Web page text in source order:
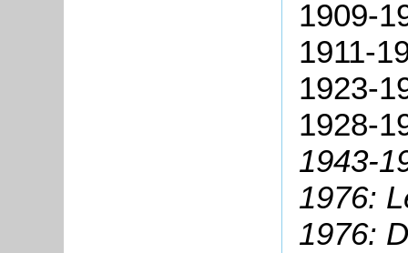
1909-
1911-
1923-
1928-
1943-
1976:
1976: